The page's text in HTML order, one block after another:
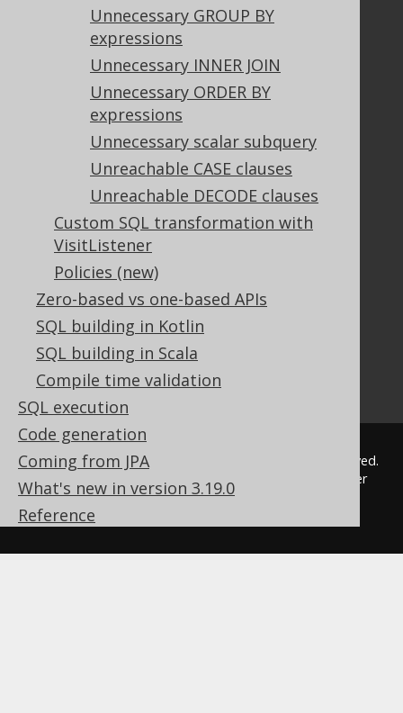
Unnecessary GROUP BY
expressions
Unnecessary INNER JOIN
Unnecessary ORDER BY
expressions
Unnecessary scalar subquery
Unreachable CASE clauses
Unreachable DECODE clauses
Custom SQL transformation with
VisitListener
Policies (new)
Zero-based vs one-based APIs
SQL building in Kotlin
SQL building in Scala
Compile time validation
SQL execution
Code generation
Coming from JPA
What's new in version 3.19.0
Reference
Terms of Service
Contributor Agreement
Documentation
The manual (single page)
The manual (multi page)
The manual (PDF)
Javadoc
Using SQL in Java is simple!
Convince your manager!
Translate SQL between databases
Generate a diff between schemas
How to pronounce jOOQ
© 2009 - 2026 byData Geekery™ GmbH
. All rights reserved.
jOOQ™ is a trademark of Data Geekery GmbH. All other
trademarks and copyrights are the property of their